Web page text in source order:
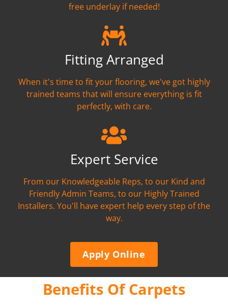
free underlay if needed!
Fitting Arranged
When it's time to fit your flooring, we've got highly
trained teams that will ensure everything is fit
perfectly, with care.
Expert Service
From our Knowledgeable Reps, to our Kind and
Friendly Admin Teams, to our Highly Trained
Installers. You'll have expert help every step of the
way.
Apply Online
Benefits Of Carpets